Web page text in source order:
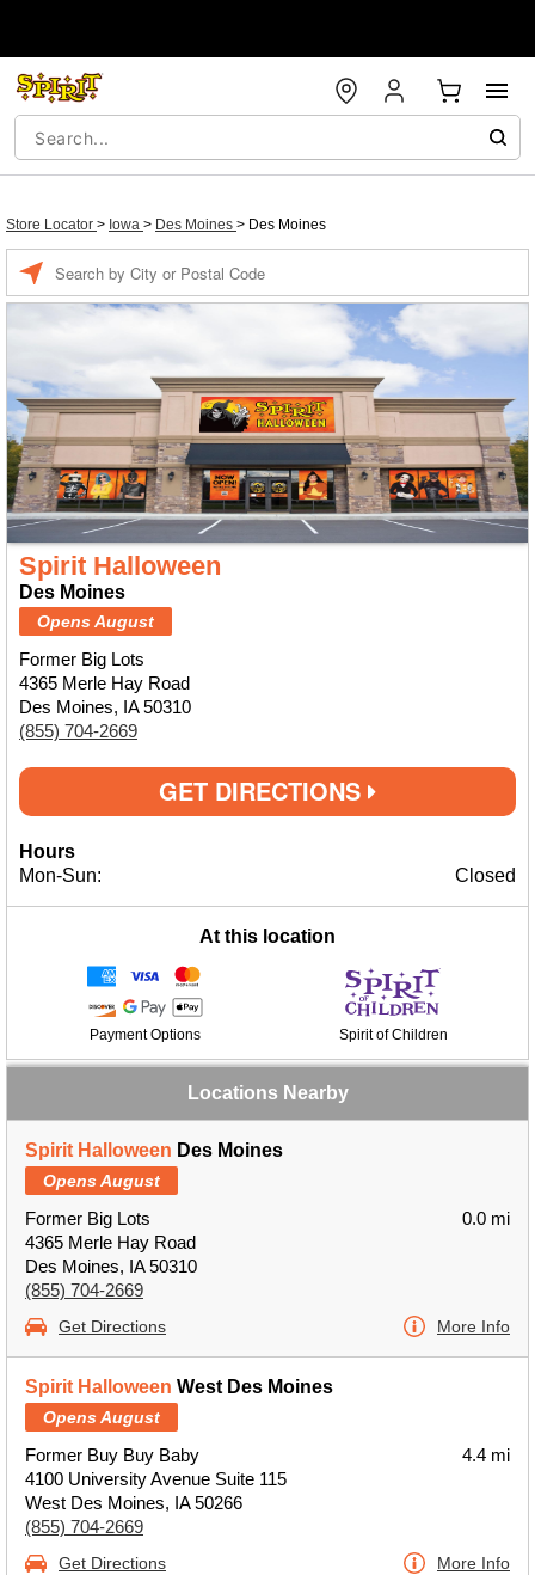
Store Locator > Iowa > Des Moines > Des Moines
Spirit Halloween
Des Moines
Opens August
Former Big Lots
4365 Merle Hay Road
Des Moines, IA 50310
(855) 704-2669
GET DIRECTIONS
Hours
Mon-Sun:
Closed
At this location
Payment Options Spirit of Children
Locations Nearby
Spirit Halloween Des Moines
Opens August
Former Big Lots
4365 Merle Hay Road
Des Moines, IA 50310
(855) 704-2669
0.0 mi
Get Directions More Info
Spirit Halloween West Des Moines
Opens August
Former Buy Buy Baby
4100 University Avenue Suite 115
West Des Moines, IA 50266
(855) 704-2669
4.4 mi
Get Directions More Info